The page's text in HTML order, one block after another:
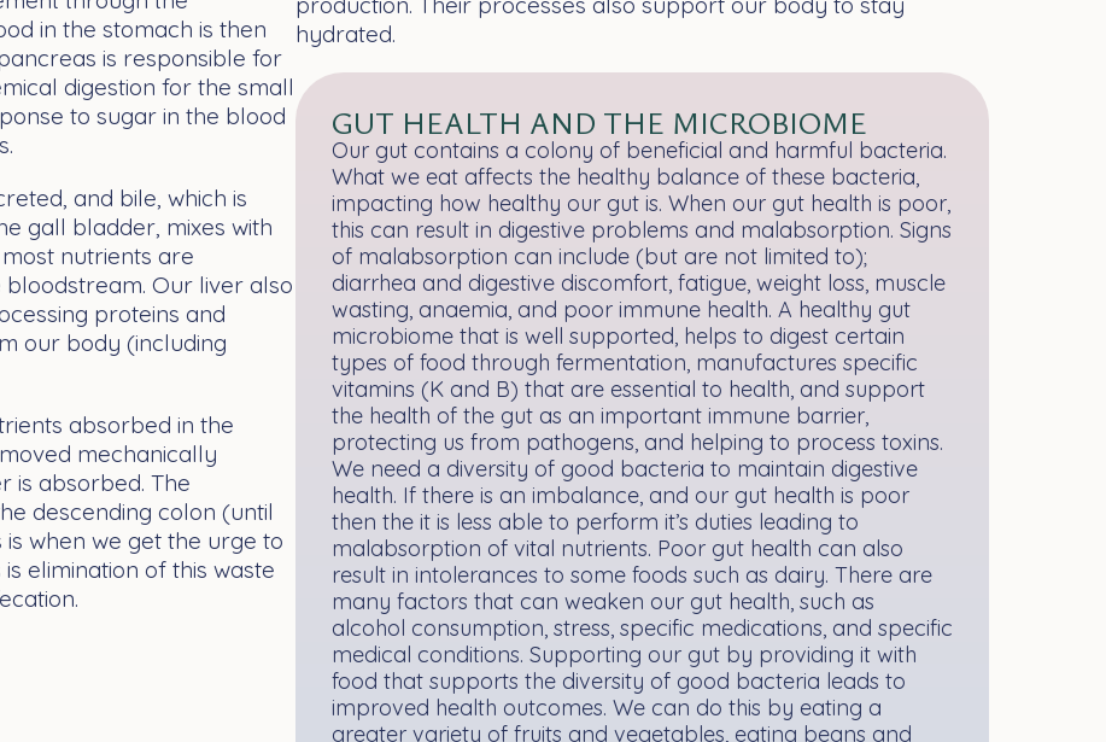
in the stomach is then
is responsible for
digestion for the small
to sugar in the blood
and bile, which is
gall bladder, mixes with
nutrients are
Our liver also
proteins and
our body (including
absorbed in the
mechanically
is absorbed. The
descending colon (until
when we get the urge to
elimination of this waste
hydrated.
GUT HEALTH AND THE MICROBIOME
Our gut contains a colony of beneficial and harmful bacteria.
What we eat affects the healthy balance of these bacteria,
impacting how healthy our gut is. When our gut health is poor,
this can result in digestive problems and malabsorption. Signs
of malabsorption can include (but are not limited to);
diarrhea and digestive discomfort, fatigue, weight loss, muscle
wasting, anaemia, and poor immune health. A healthy gut
microbiome that is well supported, helps to digest certain
types of food through fermentation, manufactures specific
vitamins (K and B) that are essential to health, and support
the health of the gut as an important immune barrier,
protecting us from pathogens, and helping to process toxins.
We need a diversity of good bacteria to maintain digestive
health. If there is an imbalance, and our gut health is poor
then the it is less able to perform it’s duties leading to
malabsorption of vital nutrients. Poor gut health can also
result in intolerances to some foods such as dairy. There are
many factors that can weaken our gut health, such as
alcohol consumption, stress, specific medications, and specific
medical conditions. Supporting our gut by providing it with
food that supports the diversity of good bacteria leads to
improved health outcomes. We can do this by eating a
greater variety of fruits and vegetables, eating beans and